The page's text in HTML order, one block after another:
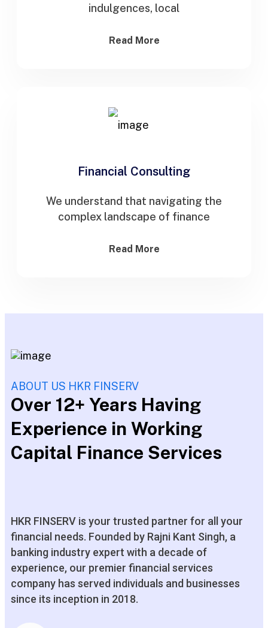
indulgences, local
Read More
Financial Consulting
We understand that navigating the
complex landscape of finance
Read More
ABOUT US HKR FINSERV
Over 12+ Years Having
Experience in Working
Capital Finance Services
HKR FINSERV is your trusted partner for all your
financial needs. Founded by Rajni Kant Singh, a
banking industry expert with a decade of
experience, our premier financial services
company has served individuals and businesses
since its inception in 2018.